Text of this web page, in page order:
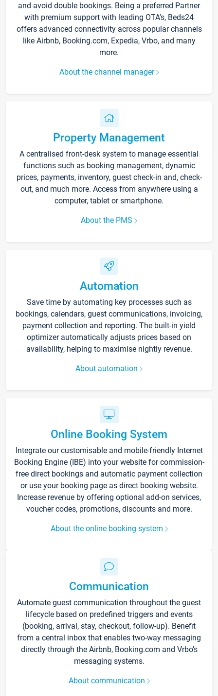
and avoid double bookings. Being a preferred Partner
with premium support with leading OTA's, Beds24
offers advanced connectivity across popular channels
like Airbnb, Booking.com, Expedia, Vrbo, and many
more.
About the channel manager
Property Management
A centralised front-desk system to manage essential
functions such as booking management, dynamic
prices, payments, inventory, guest check-in and, check-
out, and much more. Access from anywhere using a
computer, tablet or smartphone.
About the PMS
Automation
Save time by automating key processes such as
bookings, calendars, guest communications, invoicing,
payment collection and reporting. The built-in yield
optimizer automatically adjusts prices based on
availability, helping to maximise nightly revenue.
About automation
Online Booking System
Integrate our customisable and mobile-friendly Internet
Booking Engine (IBE) into your website for commission-
free direct bookings and automatic payment collection
or use your booking page as direct booking website.
Increase revenue by offering optional add-on services,
voucher codes, promotions, discounts and more.
About the online booking system
Communication
Automate guest communication throughout the guest
lifecycle based on predefined triggers and events
(booking, arrival, stay, checkout, follow-up). Benefit
from a central inbox that enables two-way messaging
directly through the Airbnb, Booking.com and Vrbo’s
messaging systems.
About communication